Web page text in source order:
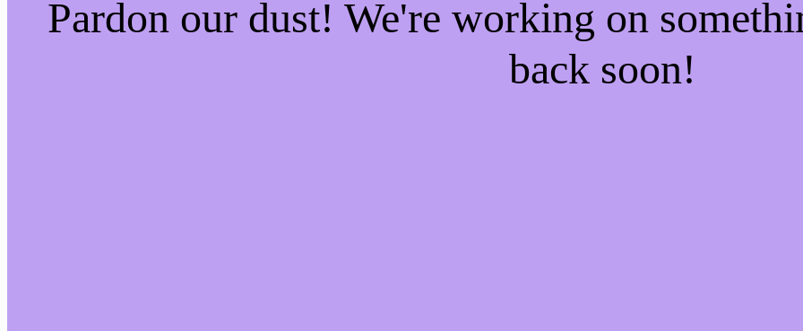
Pardon our dust! We're working on
back soon!